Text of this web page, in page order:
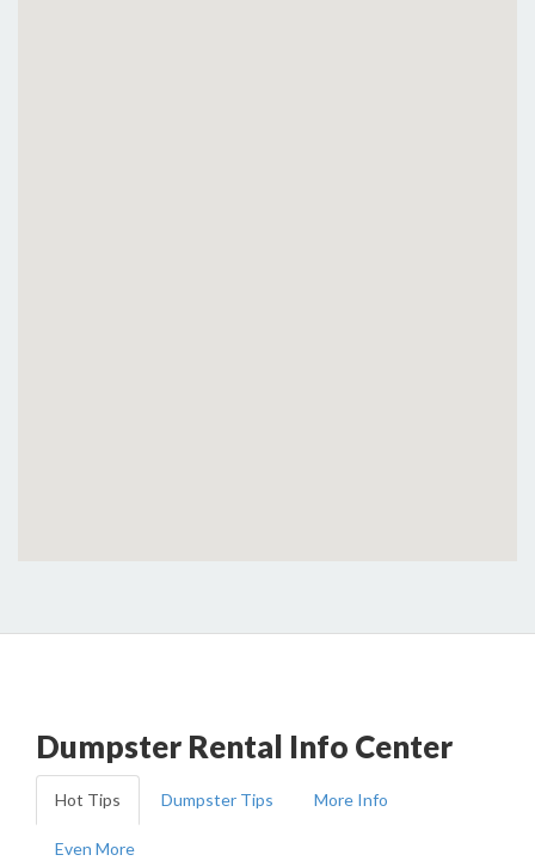
Dumpster Rental Info Center
Hot Tips Dumpster Tips More Info
Even More